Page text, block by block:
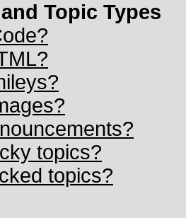
Topic Types
topics?
topics?